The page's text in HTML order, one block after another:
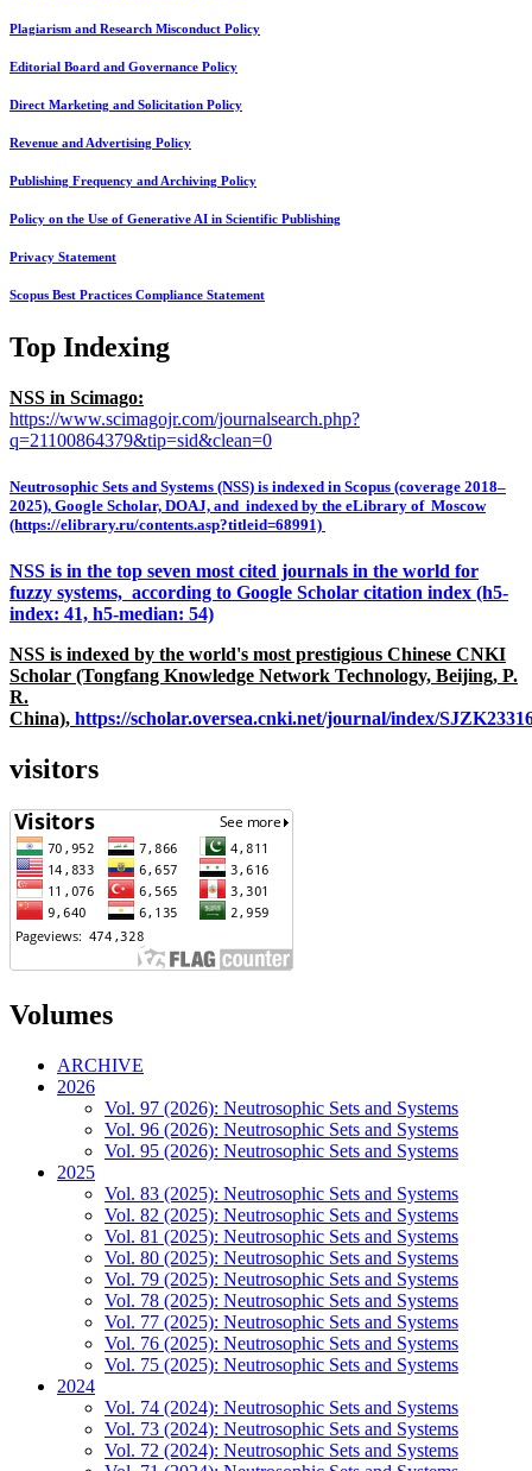
Plagiarism and Research Misconduct Policy
Editorial Board and Governance Policy
Direct Marketing and Solicitation Policy
Revenue and Advertising Policy
Publishing Frequency and Archiving Policy
Policy on the Use of Generative AI in Scientific Publishing
Privacy Statement
Scopus Best Practices Compliance Statement
Top Indexing
NSS in Scimago:
https://www.scimagojr.com/journalsearch.php?
q=21100864379&tip=sid&clean=0
Neutrosophic Sets and Systems (NSS) is indexed in Scopus (coverage 2018–
2025), Google Scholar, DOAJ, and indexed by the eLibrary of Moscow
(https://elibrary.ru/contents.asp?titleid=68991)
NSS is in the top seven most cited journals in the world for
fuzzy systems, according to Google Scholar citation index (h5-
index: 41, h5-median: 54)
NSS is indexed by the world's most prestigious Chinese CNKI
Scholar (Tongfang Knowledge Network Technology, Beijing, P.
R.
China), https://scholar.oversea.cnki.net/journal/index/
visitors
Volumes
ARCHIVE
2026
Vol. 97 (2026): Neutrosophic Sets and Systems
Vol. 96 (2026): Neutrosophic Sets and Systems
Vol. 95 (2026): Neutrosophic Sets and Systems
2025
Vol. 83 (2025): Neutrosophic Sets and Systems
Vol. 82 (2025): Neutrosophic Sets and Systems
Vol. 81 (2025): Neutrosophic Sets and Systems
Vol. 80 (2025): Neutrosophic Sets and Systems
Vol. 79 (2025): Neutrosophic Sets and Systems
Vol. 78 (2025): Neutrosophic Sets and Systems
Vol. 77 (2025): Neutrosophic Sets and Systems
Vol. 76 (2025): Neutrosophic Sets and Systems
Vol. 75 (2025): Neutrosophic Sets and Systems
2024
Vol. 74 (2024): Neutrosophic Sets and Systems
Vol. 73 (2024): Neutrosophic Sets and Systems
Vol. 72 (2024): Neutrosophic Sets and Systems